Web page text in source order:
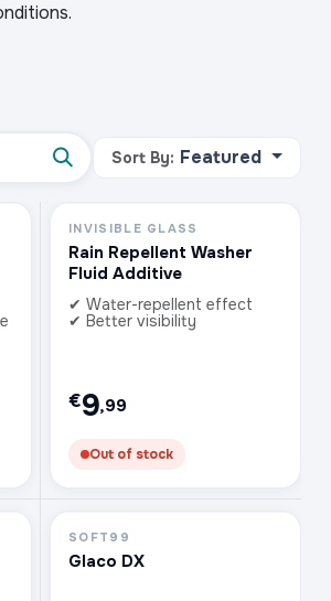
Sort By: Featured
INVISIBLE GLASS
Rain Repellent Washer
Fluid Additive
✔ Water-repellent effect
✔ Better visibility
€9,99
Out of stock
SOFT99
Glaco DX